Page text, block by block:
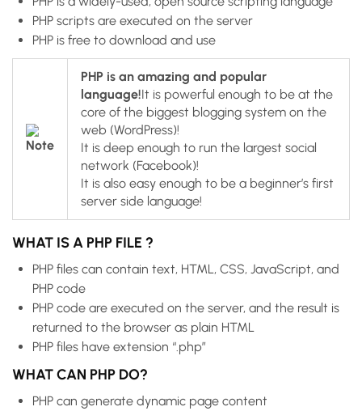
PHP scripts are executed on the server
PHP is free to download and use
PHP is an amazing and popular
language!It is powerful enough to be at the
core of the biggest blogging system on the
web (WordPress)!
It is deep enough to run the largest social
network (Facebook)!
It is also easy enough to be a beginner’s first
server side language!
WHAT IS A PHP FILE ?
PHP files can contain text, HTML, CSS, JavaScript, and
PHP code
PHP code are executed on the server, and the result is
returned to the browser as plain HTML
PHP files have extension “.php”
WHAT CAN PHP DO?
PHP can generate dynamic page content